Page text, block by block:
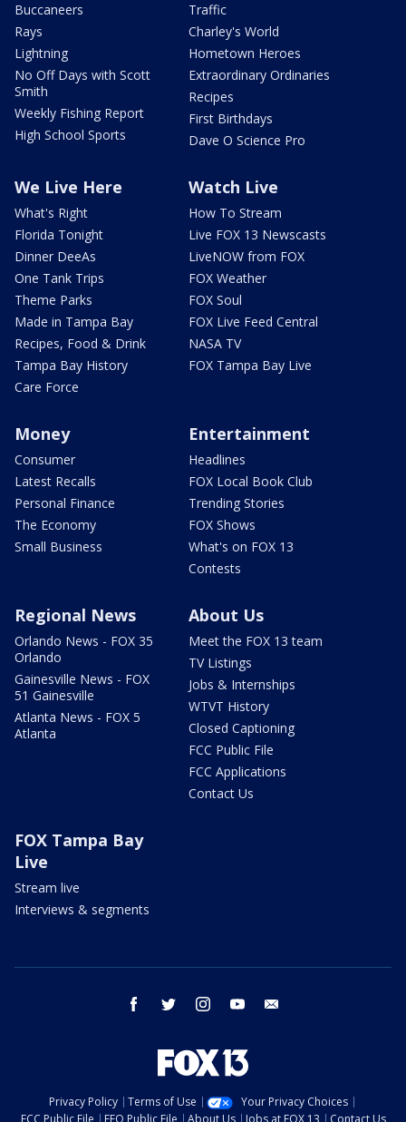
Buccaneers
Rays
Lightning
No Off Days with Scott
Smith
Weekly Fishing Report
High School Sports
Traffic
Charley's World
Hometown Heroes
Extraordinary Ordinaries
Recipes
First Birthdays
Dave O Science Pro
We Live Here
What's Right
Florida Tonight
Dinner DeeAs
One Tank Trips
Theme Parks
Made in Tampa Bay
Recipes, Food & Drink
Tampa Bay History
Care Force
Watch Live
How To Stream
Live FOX 13 Newscasts
LiveNOW from FOX
FOX Weather
FOX Soul
FOX Live Feed Central
NASA TV
FOX Tampa Bay Live
Money
Consumer
Latest Recalls
Personal Finance
The Economy
Small Business
Entertainment
Headlines
FOX Local Book Club
Trending Stories
FOX Shows
What's on FOX 13
Contests
Regional News
Orlando News - FOX 35
Orlando
Gainesville News - FOX
51 Gainesville
Atlanta News - FOX 5
Atlanta
About Us
Meet the FOX 13 team
TV Listings
Jobs & Internships
WTVT History
Closed Captioning
FCC Public File
FCC Applications
Contact Us
FOX Tampa Bay
Live
Stream live
Interviews & segments
facebook twitter instagram youtube
Privacy Policy Terms of Use
Your Privacy Choices
FCC Public File
EEO Public File About Us Jobs at FOX 13 Contact Us